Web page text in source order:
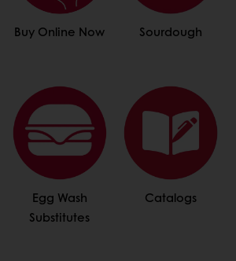
Buy Online Now Sourdough
Egg Wash
Substitutes
Catalogs